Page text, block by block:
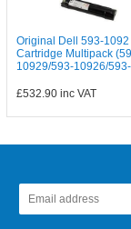
Original Dell 593-1092
Cartridge Multipack
10929/593-10926/593-
£532.90inc VAT